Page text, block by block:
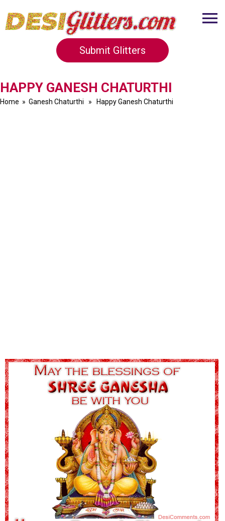
Submit Glitters
HAPPY GANESH CHATURTHI
Home » Ganesh Chaturthi » Happy Ganesh Chaturthi